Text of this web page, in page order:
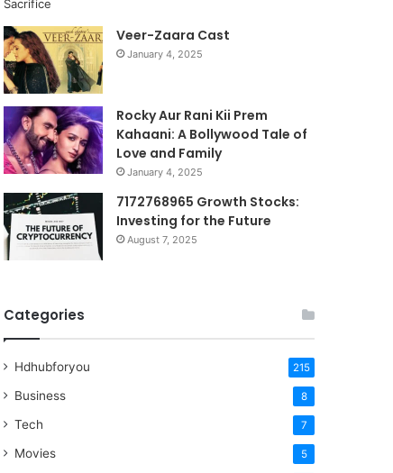
Veer-Zaara Cast
January 4, 2025
Rocky Aur Rani Kii Prem
Kahaani: A Bollywood Tale of
Love and Family
January 4, 2025
7172768965 Growth Stocks:
Investing for the Future
August 7, 2025
Categories
Hdhubforyou 215
Business 8
Tech 7
Movies 5